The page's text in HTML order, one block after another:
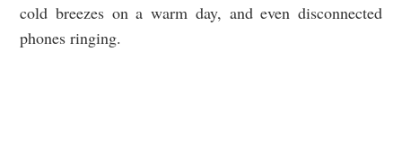
cold breezes on a warm day, and even disconnected
phones ringing.